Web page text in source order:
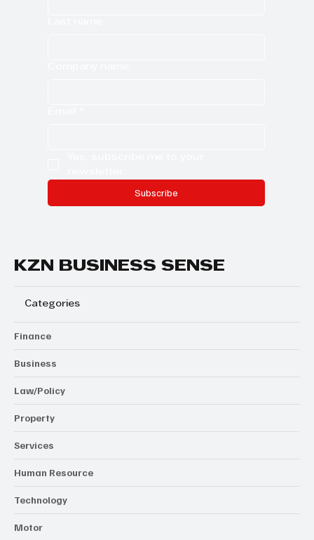
Subscribe
KZN BUSINESS SENSE
Categories
Finance
Business
Law/Policy
Property
Services
Human Resource
Technology
Motor